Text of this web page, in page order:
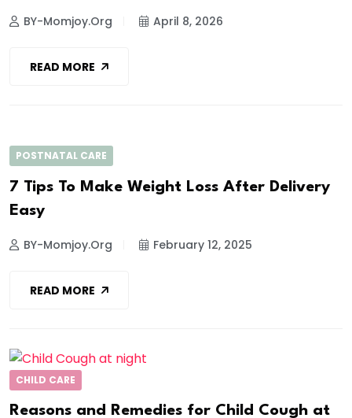
BY-Momjoy.org April 8, 2026
READ MORE
POSTNATAL CARE
7 Tips To Make Weight Loss After Delivery
Easy
BY-Momjoy.org February 12, 2025
READ MORE
CHILD CARE
Reasons and Remedies for Child Cough at